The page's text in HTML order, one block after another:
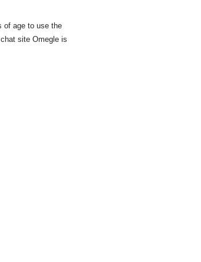
of age to use the
site Omegle is